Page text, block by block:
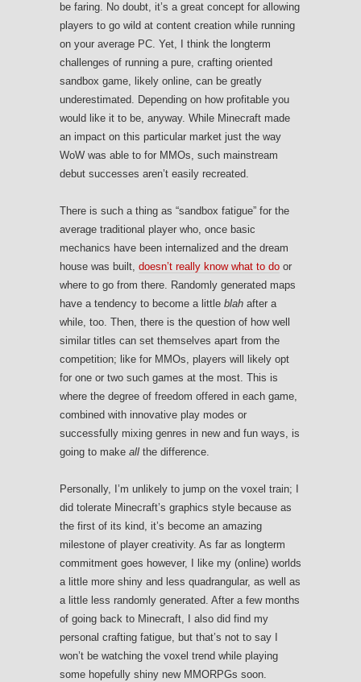
be faring. No doubt, it’s a great concept for allowing
players to go wild at content creation while running
on your average PC. Yet, I think the longterm
challenges of running a pure, crafting oriented
sandbox game, likely online, can be greatly
underestimated. Depending on how profitable you
would like it to be, anyway. While Minecraft made
an impact on this particular market just the way
WoW was able to for MMOs, such mainstream
debut successes aren’t easily recreated.
There is such a thing as “sandbox fatigue” for the
average traditional player who, once basic
mechanics have been internalized and the dream
house was built, doesn’t really know what to do or
where to go from there. Randomly generated maps
have a tendency to become a little blah after a
while, too. Then, there is the question of how well
similar titles can set themselves apart from the
competition; like for MMOs, players will likely opt
for one or two such games at the most. This is
where the degree of freedom offered in each game,
combined with innovative play modes or
successfully mixing genres in new and fun ways, is
going to make all the difference.
Personally, I’m unlikely to jump on the voxel train; I
did tolerate Minecraft’s graphics style because as
the first of its kind, it’s become an amazing
milestone of player creativity. As far as longterm
commitment goes however, I like my (online) worlds
a little more shiny and less quadrangular, as well as
a little less randomly generated. After a few months
of going back to Minecraft, I also did find my
personal crafting fatigue, but that’s not to say I
won’t be watching the voxel trend while playing
some hopefully shiny new MMORPGs soon.